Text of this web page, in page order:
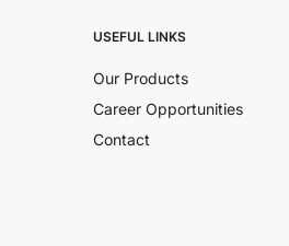
USEFUL LINKS
Our Products
Career Opportunities
Contact